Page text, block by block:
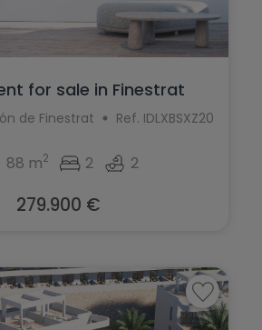
for sale in Finestrat
de Finestrat Ref. IDLXBSXZ20
88 m2 2 2
279.900 €